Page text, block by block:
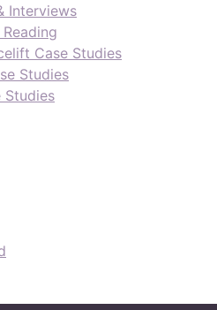
Interviews
Case Studies
Studies
Studies